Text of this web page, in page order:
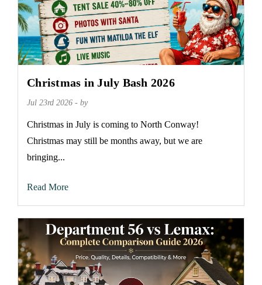
Christmas in July Bash 2026
Jul 23rd 2026 - by
Christmas in July is coming to North Conway!
Christmas may still be months away, but we are
bringing...
Read More